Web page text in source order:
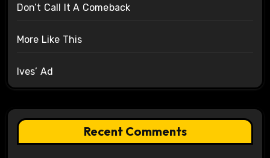
Don’t Call It A Comeback
More Like This
Ives’ Ad
Recent Comments